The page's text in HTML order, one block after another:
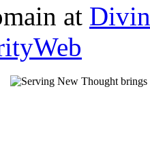
at